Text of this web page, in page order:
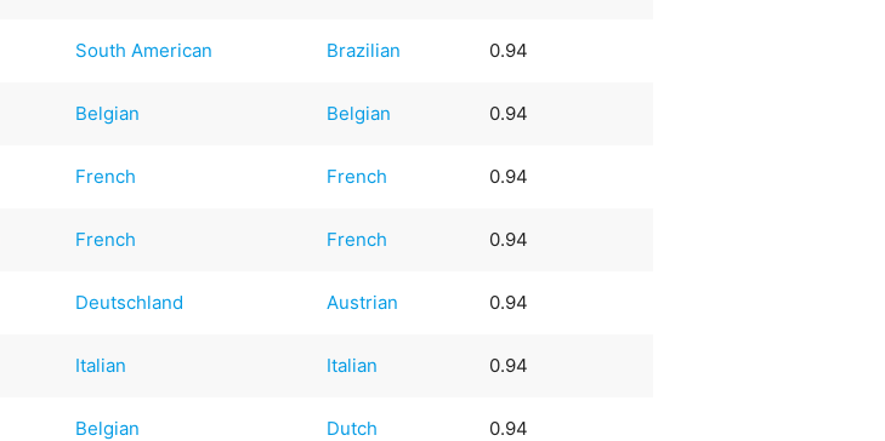
South American Brazilian 0.94
Belgian Belgian 0.94
French French 0.94
French French 0.94
Deutschland Austrian 0.94
Italian Italian 0.94
Belgian Dutch 0.94